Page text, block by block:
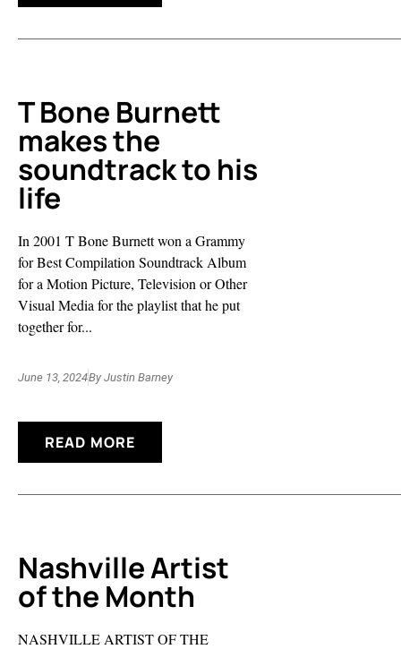
T Bone Burnett
makes the
soundtrack to his
life
In 2001 T Bone Burnett won a Grammy
for Best Compilation Soundtrack Album
for a Motion Picture, Television or Other
Visual Media for the playlist that he put
together for...
June 13, 2024By Justin Barney
READ MORE
Nashville Artist
of the Month
NASHVILLE ARTIST OF THE